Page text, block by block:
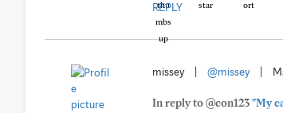
REPLY
missey @missey
In reply to @con123"My